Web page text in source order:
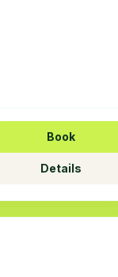
Book
Details